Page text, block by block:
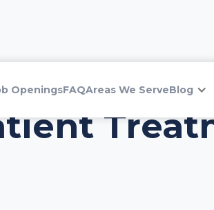
OpeningsFAQAreas We ServeBlog